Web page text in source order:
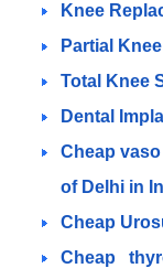
Knee
Partial
Total Knee
Dental
Cheap
of Delhi in
Cheap
Cheap